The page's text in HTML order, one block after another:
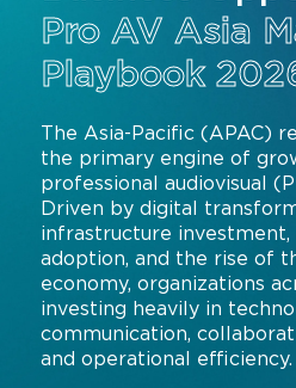
2026 Photo
Instagram
Exhibitor Directory
Show Floorplan
Special Events
Invited Guest Program
Travel & Visa Info
InfoComm Asia Press
Show FAQ
Command and Control
Conferencing and
Live Events,
Smart Learning Spaces
Urban Planning
Live, Immersive &
Solution
Pro AV Asia
Playbook
The Asia-Pacific (APAC)
the primary engine of
professional audiovisual
Driven by digital
infrastructure
adoption, and the rise of
economy, organizations
investing heavily in
communication,
and operational efficiency.